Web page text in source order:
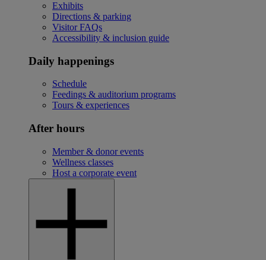
Exhibits
Directions & parking
Visitor FAQs
Accessibility & inclusion guide
Daily happenings
Schedule
Feedings & auditorium programs
Tours & experiences
After hours
Member & donor events
Wellness classes
Host a corporate event